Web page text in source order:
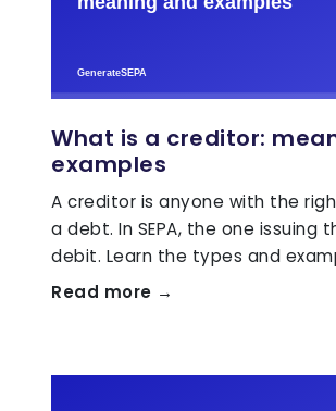
What is a creditor:
examples
A creditor is anyone with the
a debt. In SEPA, the one issuing
debit. Learn the types and
Read more →